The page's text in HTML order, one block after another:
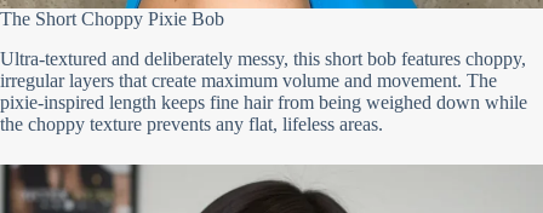
The Short Choppy Pixie Bob
Ultra-textured and deliberately messy, this short bob features choppy,
irregular layers that create maximum volume and movement. The
pixie-inspired length keeps fine hair from being weighed down while
the choppy texture prevents any flat, lifeless areas.